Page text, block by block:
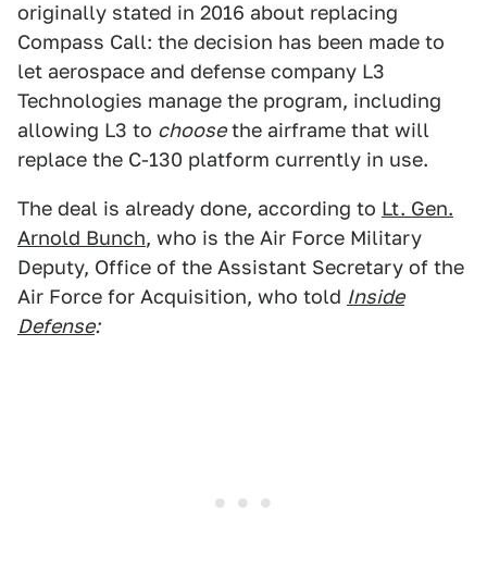
originally stated in 2016 about replacing
Compass Call: the decision has been made to
let aerospace and defense company L3
Technologies manage the program, including
allowing L3 to choosethe airframe that will
replace the C-130 platform currently in use.
The deal is already done, according to Lt. Gen.
Arnold Bunch, who is the Air Force Military
Deputy, Office of the Assistant Secretary of the
Air Force for Acquisition, who told Inside
Defense: